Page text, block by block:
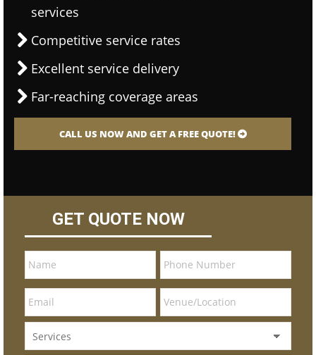
services
Competitive service rates
Excellent service delivery
Far-reaching coverage areas
CALL US NOW AND GET A FREE QUOTE!
GET QUOTE NOW